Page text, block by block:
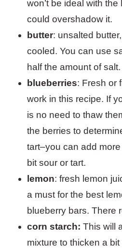
won’t be ideal with
could overshadow it.
butter: unsalted
cooled. You can use
half the amount of salt.
blueberries: Fresh or
work in this recipe. If
is no need to thaw
the berries to
tart–you can add
bit sour or tart.
lemon: fresh lemon
a must for the best
blueberry bars. There
corn starch: This will
mixture to thicken a bit